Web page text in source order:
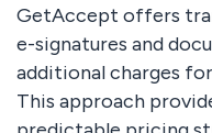
GetAccept offers
e-signatures and
additional charges
This approach